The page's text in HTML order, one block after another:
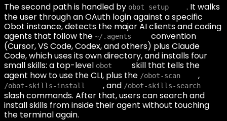
The second path is handled by obot setup
. It walks
the user through an OAuth login against a specific
Obot instance, detects the major AI clients and coding
agents that follow the ~/.agents
convention
(Cursor, VS Code, Codex, and others) plus Claude
Code, which uses its own directory, and installs four
small skills: a top-level obot
skill that tells the
agent how to use the CLI, plus the /obot-scan ,
/obot-skills-install , and /obot-skills-search
slash commands. After that, users can search and
install skills from inside their agent without touching
the terminal again.